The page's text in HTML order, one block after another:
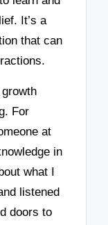
It’s a
that can
For
at
in
what I
listened
doors to